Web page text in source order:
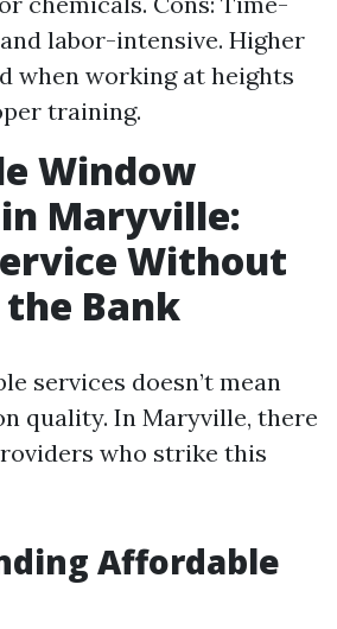
labor-intensive. Higher
when working at heights
training.
Window
Maryville:
Without
Bank
services doesn’t mean
quality. In Maryville, there
who strike this
Affordable